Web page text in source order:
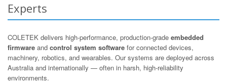
Experts
COLETEK delivers high-performance, production-grade embedded
firmware and control system software for connected devices,
machinery, robotics, and wearables. Our systems are deployed across
Australia and internationally — often in harsh, high-reliability
environments.